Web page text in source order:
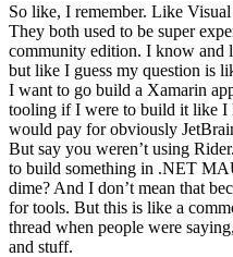
So like, I remember. Like
They both used to be super
community edition. I know and
but like I guess my question is
I want to go build a Xamarin
tooling if I were to build it like I
would pay for obviously
But say you weren’t using
to build something in .NET
dime? And I don’t mean that
for tools. But this is like a
thread when people were
and stuff.